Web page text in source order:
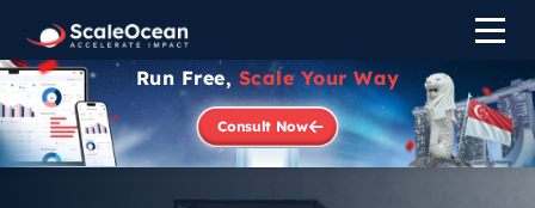
Run Free, Scale Your Way
Consult Now